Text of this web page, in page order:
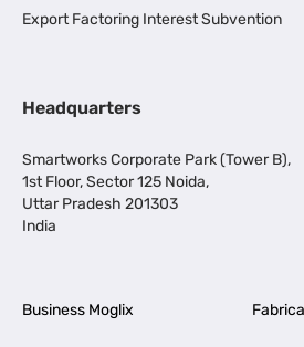
Export Factoring Interest Subvention
Headquarters
Smartworks Corporate Park (Tower B),
1st Floor, Sector 125 Noida,
Uttar Pradesh 201303
India
Business Moglix